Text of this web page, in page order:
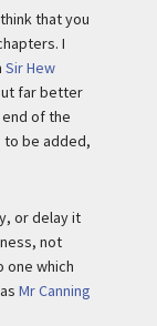
that you
I
Sir Hew
far better
of the
to be added,
or delay it
not
one which
Mr Canning